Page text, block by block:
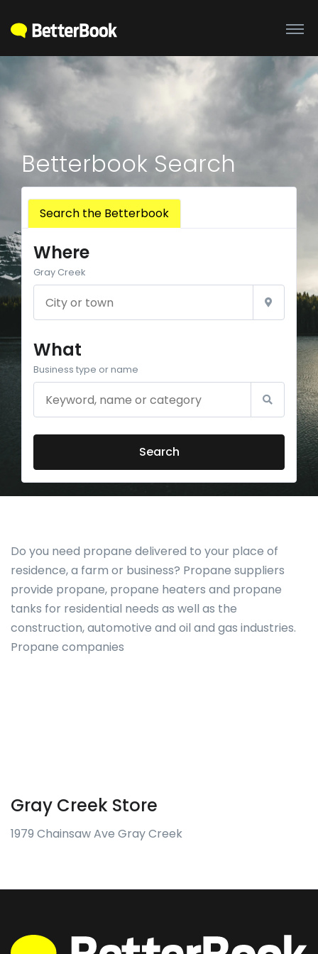
Betterbook Search
Search the Betterbook
Where
Gray Creek
What
Business type or name
Search
Do you need propane delivered to your place of
residence, a farm or business? Propane suppliers
provide propane, propane heaters and propane
tanks for residential needs as well as the
construction, automotive and oil and gas industries.
Propane companies
Gray Creek Store
1979 Chainsaw Ave Gray Creek